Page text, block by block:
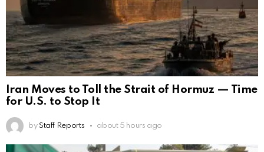
Iran Moves to Toll the Strait of Hormuz — Time
for U.S. to Stop It
by Staff Reports about 5 hours ago